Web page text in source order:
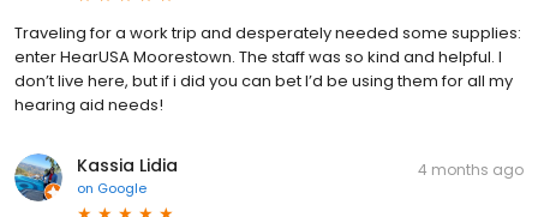
Traveling for a work trip and desperately needed some supplies:
enter HearUSA Moorestown. The staff was so kind and helpful. I
don’t live here, but if i did you can bet I’d be using them for all my
hearing aid needs!
Kassia Lidia
on Google
4 months ago